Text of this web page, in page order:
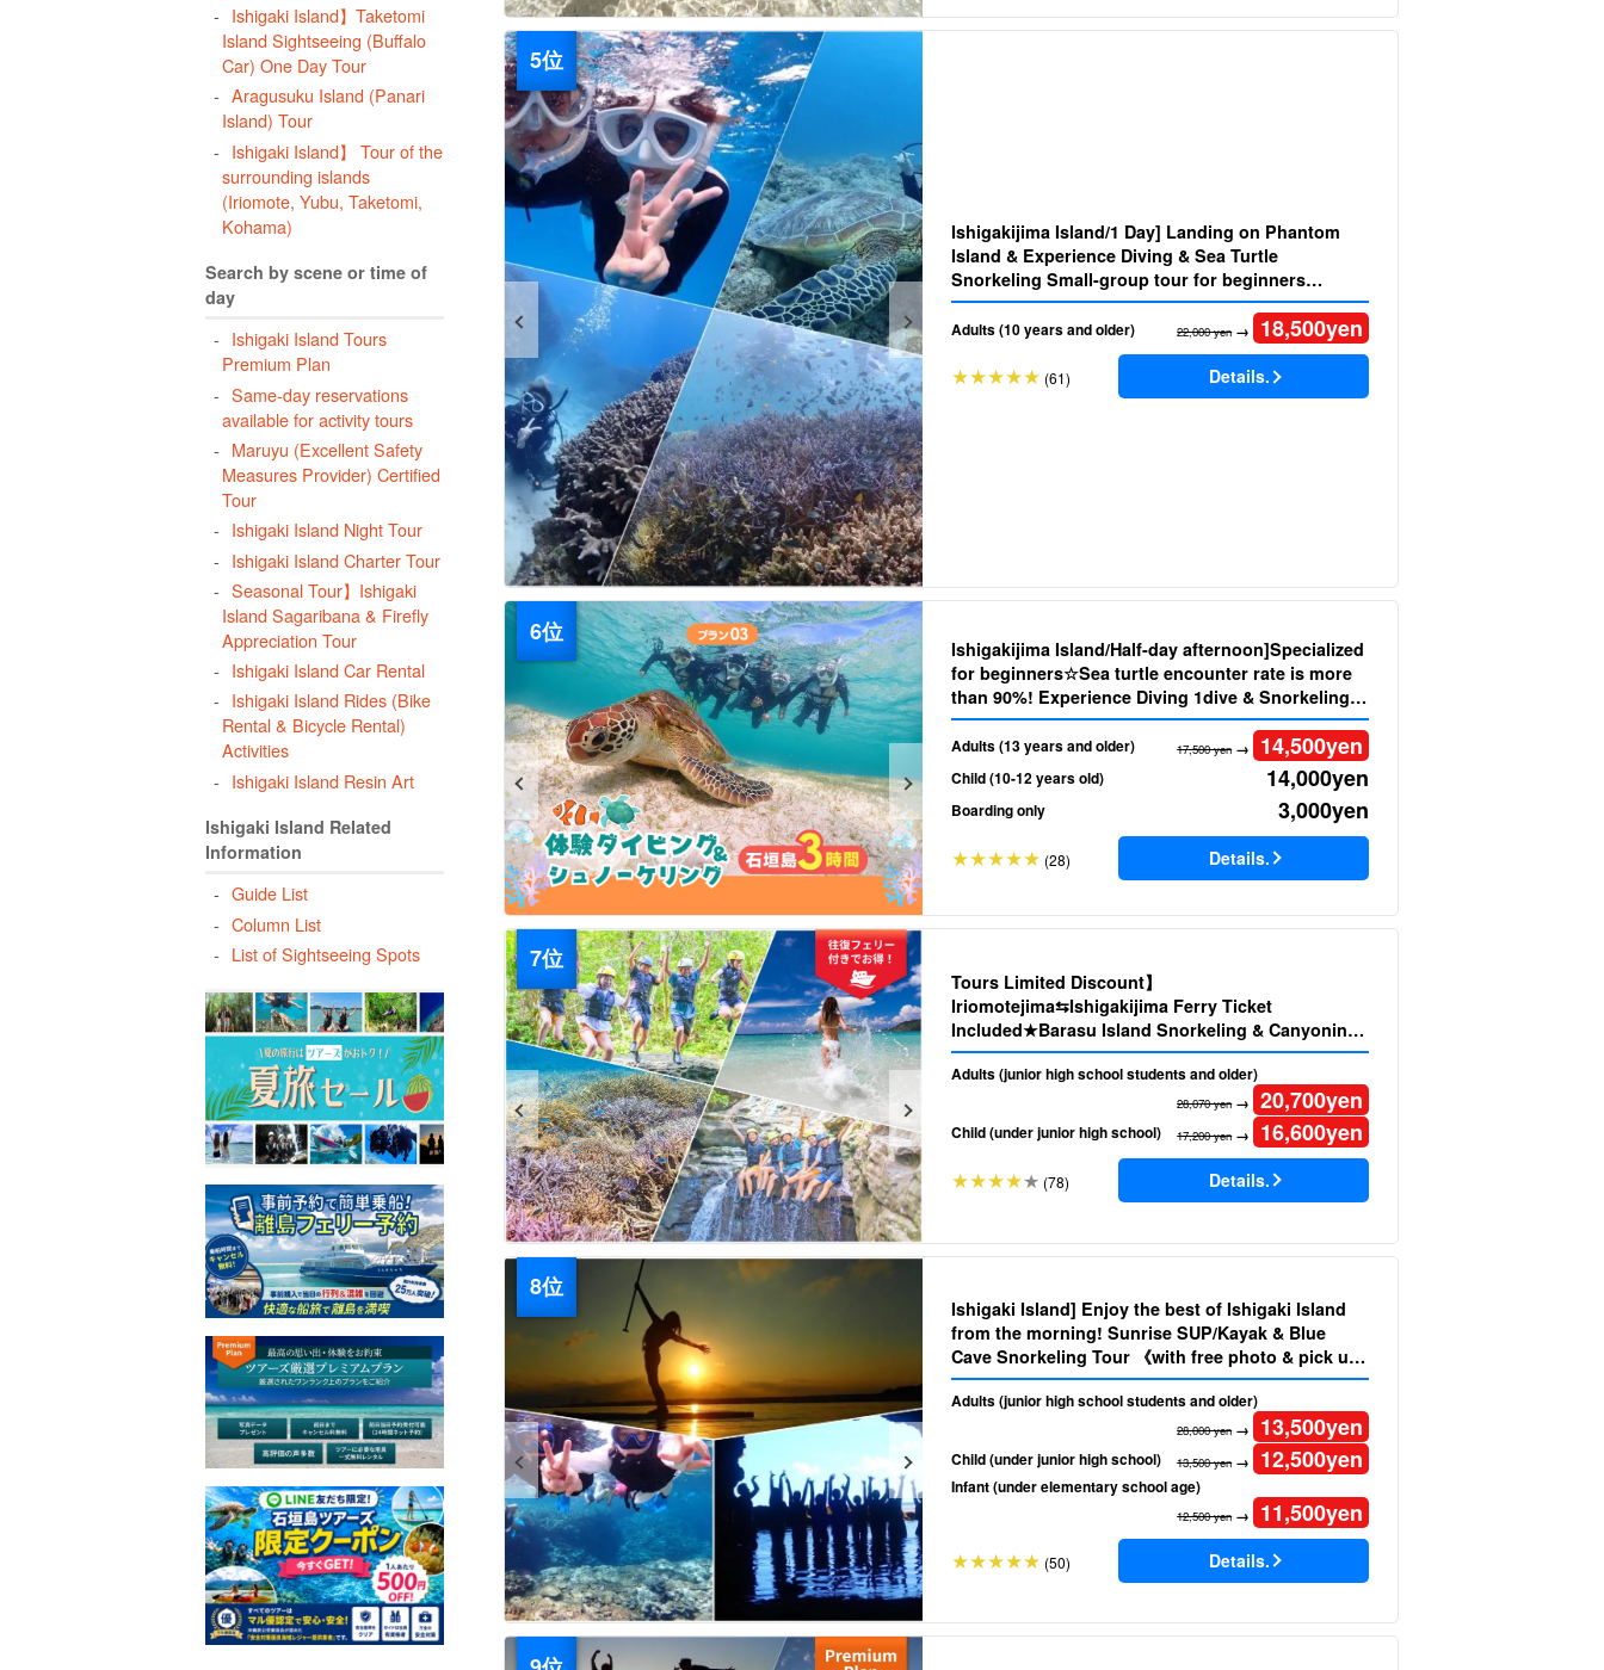
Ishigaki Island】Taketomi
Island Sightseeing (Buffalo
Car) One Day Tour
Aragusuku Island (Panari
Island) Tour
Ishigaki Island】 Tour of the
surrounding islands
(Iriomote, Yubu, Taketomi,
Kohama)
Search by scene or time of
day
Ishigaki Island Tours
Premium Plan
Same-day reservations
available for activity tours
Maruyu (Excellent Safety
Measures Provider) Certified
Tour
Ishigaki Island Night Tour
Ishigaki Island Charter Tour
Seasonal Tour】Ishigaki
Island Sagaribana & Firefly
Appreciation Tour
Ishigaki Island Car Rental
Ishigaki Island Rides (Bike
Rental & Bicycle Rental)
Activities
Ishigaki Island Resin Art
Ishigaki Island Related
Information
Guide List
Column List
List of Sightseeing Spots
Ishigakijima Island/1 Day] Landing on Phantom
Island & Experience Diving & Sea Turtle
Snorkeling Small-group tour for beginners
(No.475)
Adults (10 years and older) 22,000 yen→ 18,500yen
(61) Details.
Ishigakijima Island/Half-day afternoon]Specialized
for beginners☆Sea turtle encounter rate is more
than 90%! Experience Diving 1dive & Snorkeling
Tour 《Photo & Movie Present by Latest Model》
（No.482)
Adults (13 years and older) 17,500 yen→ 14,500yen
Child (10-12 years old) 14,000yen
Boarding only 3,000yen
(28) Details.
Tours Limited Discount】
Iriomotejima⇆Ishigakijima Ferry Ticket
Included★Barasu Island Snorkeling & Canyoning
Tour★Free Photo (No.543)
Adults (junior high school students and older)
28,070 yen→ 20,700yen
Child (under junior high school) 17,200 yen→ 16,600yen
(78) Details.
Ishigaki Island] Enjoy the best of Ishigaki Island
from the morning! Sunrise SUP/Kayak & Blue
Cave Snorkeling Tour 《with free photo & pick up
& drop off》（No.484)
Adults (junior high school students and older)
28,000 yen→ 13,500yen
Child (under junior high school) 13,500 yen→ 12,500yen
Infant (under elementary school age)
12,500 yen→ 11,500yen
(50) Details.